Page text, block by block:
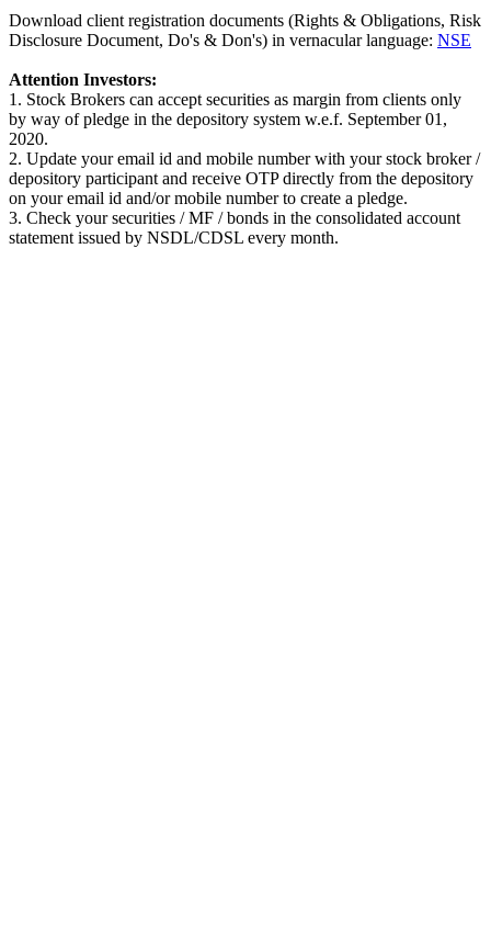
Download client registration documents (Rights & Obligations, Risk
Disclosure Document, Do's & Don's) in vernacular language: NSE
Attention Investors:
1. Stock Brokers can accept securities as margin from clients only
by way of pledge in the depository system w.e.f. September 01,
2020.
2. Update your email id and mobile number with your stock broker /
depository participant and receive OTP directly from the depository
on your email id and/or mobile number to create a pledge.
3. Check your securities / MF / bonds in the consolidated account
statement issued by NSDL/CDSL every month.